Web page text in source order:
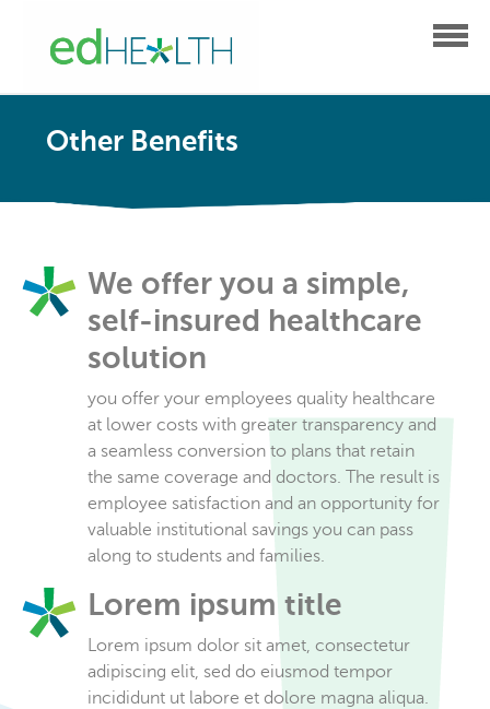
Other Benefits
We offer you a simple,
self-insured healthcare
solution
you offer your employees quality healthcare
at lower costs with greater transparency and
a seamless conversion to plans that retain
the same coverage and doctors. The result is
employee satisfaction and an opportunity for
valuable institutional savings you can pass
along to students and families.
Lorem ipsum title
Lorem ipsum dolor sit amet, consectetur
adipiscing elit, sed do eiusmod tempor
incididunt ut labore et dolore magna aliqua.